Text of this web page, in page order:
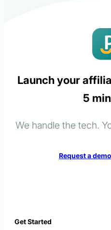
Launch your
5
We handle the tech.
Request a demo
Get Started